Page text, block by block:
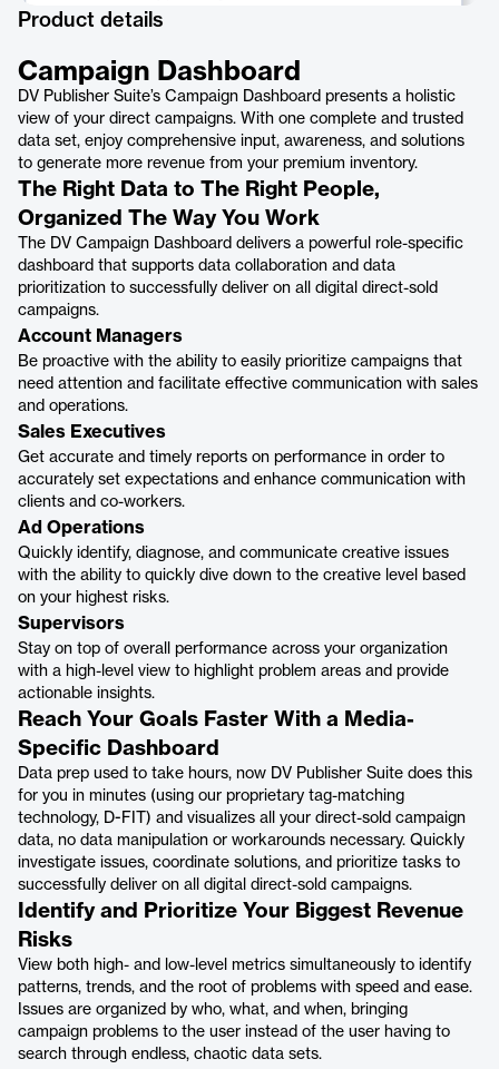
Product details
Campaign Dashboard
DV Publisher Suite’s Campaign Dashboard presents a holistic
view of your direct campaigns. With one complete and trusted
data set, enjoy comprehensive input, awareness, and solutions
to generate more revenue from your premium inventory.
The Right Data to The Right People,
Organized The Way You Work
The DV Campaign Dashboard delivers a powerful role-specific
dashboard that supports data collaboration and data
prioritization to successfully deliver on all digital direct-sold
campaigns.
Account Managers
Be proactive with the ability to easily prioritize campaigns that
need attention and facilitate effective communication with sales
and operations.
Sales Executives
Get accurate and timely reports on performance in order to
accurately set expectations and enhance communication with
clients and co-workers.
Ad Operations
Quickly identify, diagnose, and communicate creative issues
with the ability to quickly dive down to the creative level based
on your highest risks.
Supervisors
Stay on top of overall performance across your organization
with a high-level view to highlight problem areas and provide
actionable insights.
Reach Your Goals Faster With a Media-
Specific Dashboard
Data prep used to take hours, now DV Publisher Suite does this
for you in minutes (using our proprietary tag-matching
technology, D-FIT) and visualizes all your direct-sold campaign
data, no data manipulation or workarounds necessary. Quickly
investigate issues, coordinate solutions, and prioritize tasks to
successfully deliver on all digital direct-sold campaigns.
Identify and Prioritize Your Biggest Revenue
Risks
View both high- and low-level metrics simultaneously to identify
patterns, trends, and the root of problems with speed and ease.
Issues are organized by who, what, and when, bringing
campaign problems to the user instead of the user having to
search through endless, chaotic data sets.